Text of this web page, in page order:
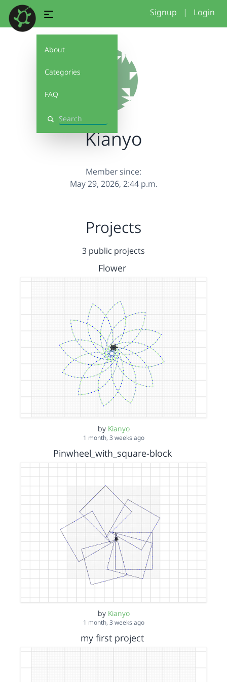
About
Categories
FAQ
Search
Signup | Login
Kianyo
Member since:
May 29, 2026, 2:44 p.m.
Projects
3 public projects
Flower
by Kianyo
1 month, 3 weeks ago
Pinwheel_with_square-block
by Kianyo
1 month, 3 weeks ago
my first project